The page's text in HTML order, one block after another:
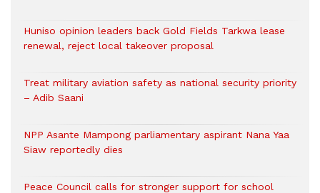
Huniso opinion leaders back Gold Fields Tarkwa lease
renewal, reject local takeover proposal
Treat military aviation safety as national security priority
– Adib Saani
NPP Asante Mampong parliamentary aspirant Nana Yaa
Siaw reportedly dies
Peace Council calls for stronger support for school